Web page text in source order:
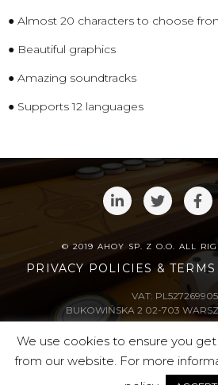
● Almost 20 characters to choose
● Beautiful graphics
● Amazing soundtracks
● Supports 12 languages
© 2019 AHOY SP. Z O.O. ALL
PRIVACY POLICIES &
VAT:
BUKOWIŃSKA 2 02-703
supported by
We use cookies to ensure you
from our website. For more